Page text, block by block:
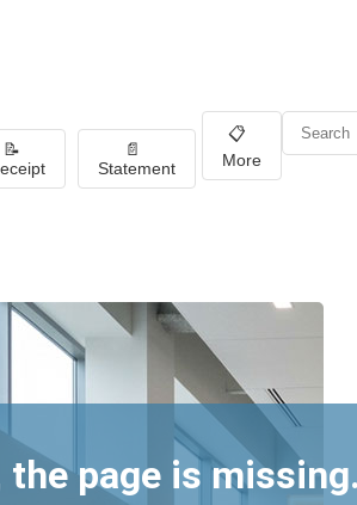
📝
📄
Statement
📋
More
the page is